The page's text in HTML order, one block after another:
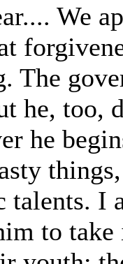
We
The
he, too,
he
I
to